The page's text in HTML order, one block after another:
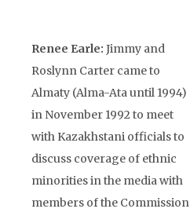
Renee Earle: Jimmy and
Roslynn Carter came to
Almaty (Alma-Ata until 1994)
in November 1992 to meet
with Kazakhstani officials to
discuss coverage of ethnic
minorities in the media with
members of the Commission